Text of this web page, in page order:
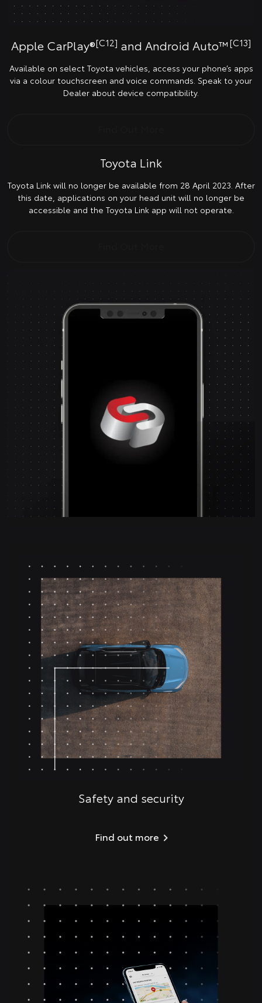
Apple CarPlay®[C12] and Android Auto™[C13]
Available on select Toyota vehicles, access your phone’s apps
via a colour touchscreen and voice commands. Speak to your
Dealer about device compatibility.
Toyota Link
Toyota Link will no longer be available from 28 April 2023. After
this date, applications on your head unit will no longer be
accessible and the Toyota Link app will not operate.
Safety and security
Find out more